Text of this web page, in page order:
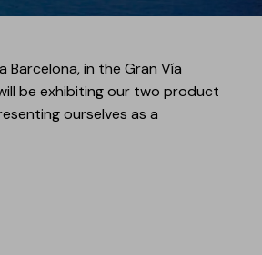
Barcelona, in the Gran Vía
be exhibiting our two product
ourselves as a